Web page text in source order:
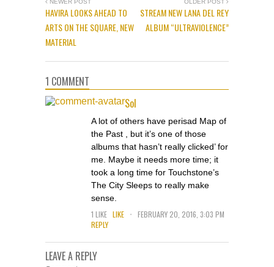
NEWER POST
HAVIRA LOOKS AHEAD TO
ARTS ON THE SQUARE, NEW
MATERIAL
OLDER POST
STREAM NEW LANA DEL REY
ALBUM “ULTRAVIOLENCE”
1 COMMENT
Sol
A lot of others have perisad Map of
the Past , but it’s one of those
albums that hasn’t really clicked’ for
me. Maybe it needs more time; it
took a long time for Touchstone’s
The City Sleeps to really make
sense.
1 LIKE LIKE . FEBRUARY 20, 2016, 3:03 PM
REPLY
LEAVE A REPLY